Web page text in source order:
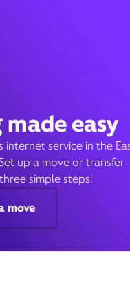
easy
service in the
up a move or transfer
simple steps!
move